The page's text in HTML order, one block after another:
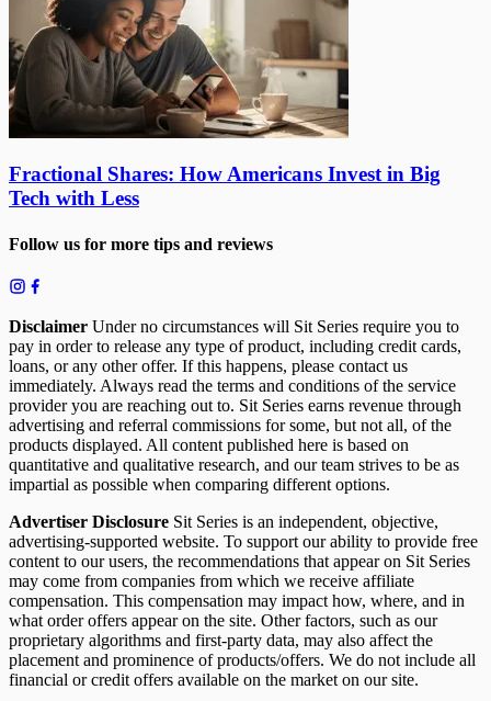
Fractional Shares: How Americans Invest in Big
Tech with Less
Follow us for more tips and reviews
Disclaimer Under no circumstances will Sit Series require you to
pay in order to release any type of product, including credit cards,
loans, or any other offer. If this happens, please contact us
immediately. Always read the terms and conditions of the service
provider you are reaching out to. Sit Series earns revenue through
advertising and referral commissions for some, but not all, of the
products displayed. All content published here is based on
quantitative and qualitative research, and our team strives to be as
impartial as possible when comparing different options.
Advertiser Disclosure Sit Series is an independent, objective,
advertising-supported website. To support our ability to provide free
content to our users, the recommendations that appear on Sit Series
may come from companies from which we receive affiliate
compensation. This compensation may impact how, where, and in
what order offers appear on the site. Other factors, such as our
proprietary algorithms and first-party data, may also affect the
placement and prominence of products/offers. We do not include all
financial or credit offers available on the market on our site.